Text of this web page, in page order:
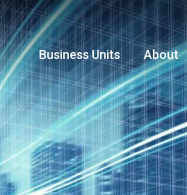
Business Units About